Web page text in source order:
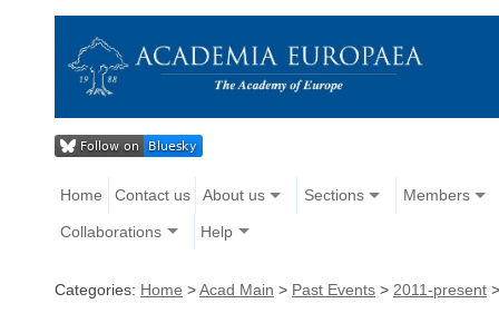
Home Contact us About us Sections Members
Collaborations Help
Categories: Home >Acad Main > Past Events > 2011-present